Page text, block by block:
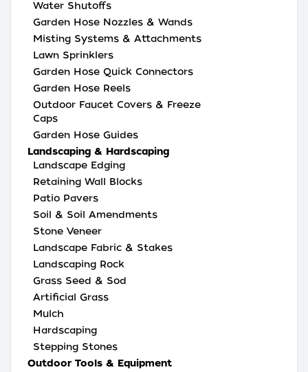
Water Shutoffs
Garden Hose Nozzles & Wands
Misting Systems & Attachments
Lawn Sprinklers
Garden Hose Quick Connectors
Garden Hose Reels
Outdoor Faucet Covers & Freeze
Caps
Garden Hose Guides
Landscaping & Hardscaping
Landscape Edging
Retaining Wall Blocks
Patio Pavers
Soil & Soil Amendments
Stone Veneer
Landscape Fabric & Stakes
Landscaping Rock
Grass Seed & Sod
Artificial Grass
Mulch
Hardscaping
Stepping Stones
Outdoor Tools & Equipment